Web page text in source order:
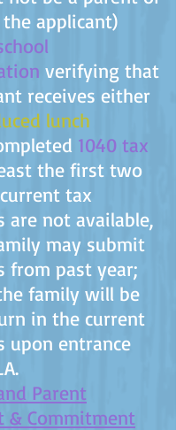
applicant)
verifying that
receives either
lunch
1040 tax
the first two
tax
are not available,
may submit
from past year;
family will be
in the current
upon entrance
Parent
& Commitment